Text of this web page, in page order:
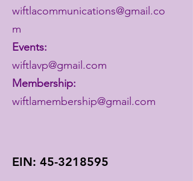
wiftlacommunications@gmail.co
m
Events:
wiftlavp@gmail.com
Membership:
wiftlamembership@gmail.com
EIN: 45-3218595